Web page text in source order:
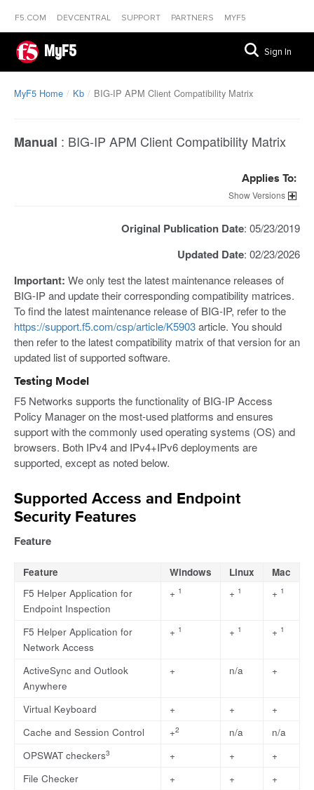
F5.COM DEVCENTRAL SUPPORT PARTNERS MYF5
MyF5 Sign In
MyF5 Home Kb BIG-IP APM Client Compatibility Matrix
Manual : BIG-IP APM Client Compatibility Matrix
Applies To:
Versions
Original Publication Date: 05/23/2019
Updated Date: 02/23/2026
Important: We only test the latest maintenance releases of
BIG-IP and update their corresponding compatibility matrices.
To find the latest maintenance release of BIG-IP, refer to the
https://support.f5.com/csp/article/K5903article. You should
then refer to the latest compatibility matrix of that version for an
updated list of supported software.
Testing Model
F5 Networks supports the functionality of BIG-IP Access
Policy Manager on the most-used platforms and ensures
support with the commonly used operating systems (OS) and
browsers. Both IPv4 and IPv4+IPv6 deployments are
supported, except as noted below.
Supported Access and Endpoint
Security Features
Feature
Feature Windows Linux
Mac
F5 Helper Application for
Endpoint Inspection
+ 1 + 1 + 1
F5 Helper Application for
Network Access
+ 1 + 1 + 1
ActiveSync and Outlook
Anywhere
+ n/a +
Virtual Keyboard + +
+
Cache and Session Control
+2 n/a
n/a
OPSWAT checkers3 + +
+
File Checker
+ +
+